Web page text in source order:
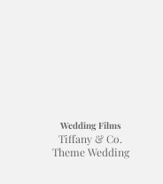
Wedding Films
Tiffany & Co.
Theme Wedding